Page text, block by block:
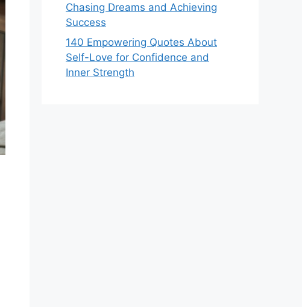
Chasing Dreams and Achieving
Success
140 Empowering Quotes About
Self-Love for Confidence and
Inner Strength